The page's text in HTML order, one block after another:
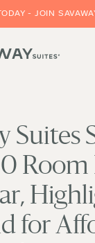
- JOIN
Suites
Room
for